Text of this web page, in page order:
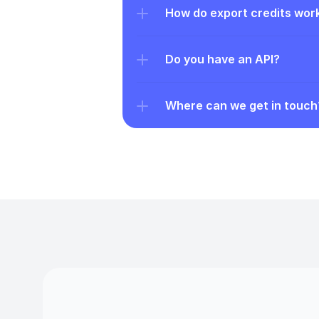
How do export credits
Do you have an API?
Where can we get in